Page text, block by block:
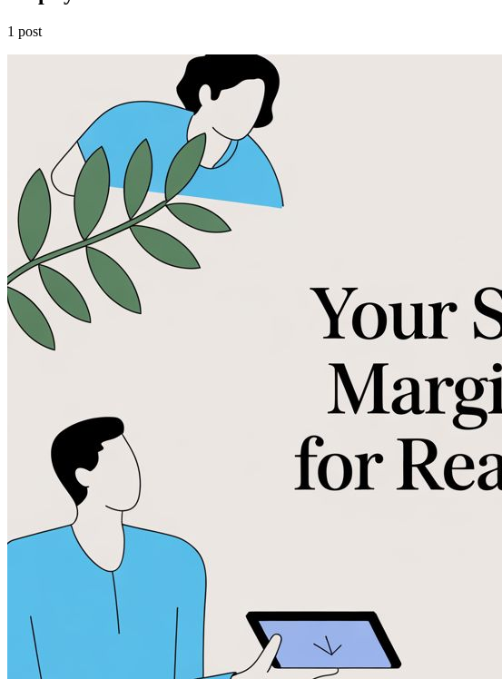
1 post